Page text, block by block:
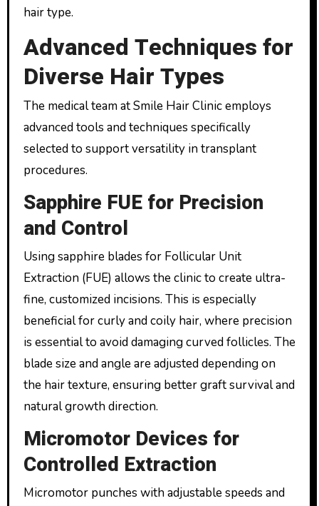
hair type.
Advanced Techniques for
Diverse Hair Types
The medical team at Smile Hair Clinic employs
advanced tools and techniques specifically
selected to support versatility in transplant
procedures.
Sapphire FUE for Precision
and Control
Using sapphire blades for Follicular Unit
Extraction (FUE) allows the clinic to create ultra-
fine, customized incisions. This is especially
beneficial for curly and coily hair, where precision
is essential to avoid damaging curved follicles. The
blade size and angle are adjusted depending on
the hair texture, ensuring better graft survival and
natural growth direction.
Micromotor Devices for
Controlled Extraction
Micromotor punches with adjustable speeds and